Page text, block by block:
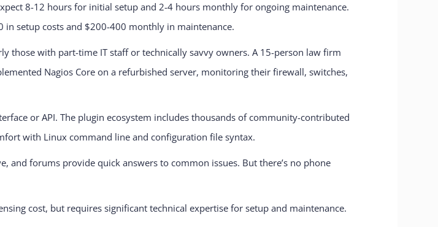
8-12 hours for initial setup and 2-4 hours monthly for ongoing maintenance.
setup costs and $200-400 monthly in maintenance.
those with part-time IT staff or technically savvy owners. A 15-person law firm
Nagios Core on a refurbished server, monitoring their firewall, switches,
or API. The plugin ecosystem includes thousands of community-contributed
with Linux command line and configuration file syntax.
and forums provide quick answers to common issues. But there’s no phone
cost, but requires significant technical expertise for setup and maintenance.